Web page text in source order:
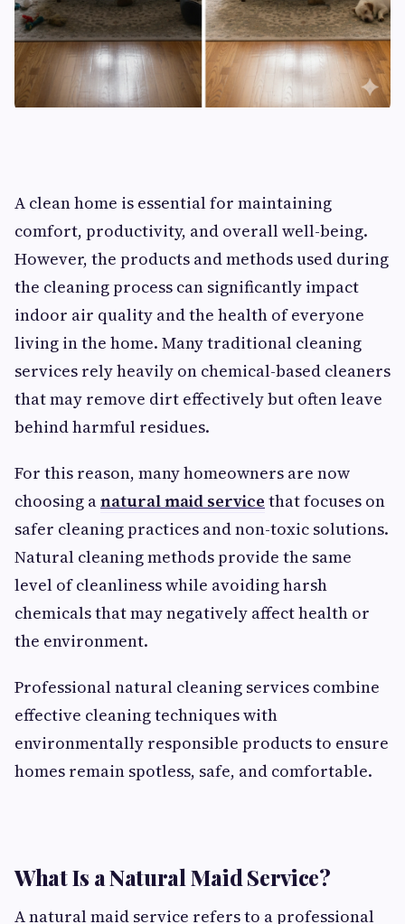
A clean home is essential for maintaining
comfort, productivity, and overall well-being.
However, the products and methods used during
the cleaning process can significantly impact
indoor air quality and the health of everyone
living in the home. Many traditional cleaning
services rely heavily on chemical-based cleaners
that may remove dirt effectively but often leave
behind harmful residues.
For this reason, many homeowners are now
choosing anatural maid service that focuses on
safer cleaning practices and non-toxic solutions.
Natural cleaning methods provide the same
level of cleanliness while avoiding harsh
chemicals that may negatively affect health or
the environment.
Professional natural cleaning services combine
effective cleaning techniques with
environmentally responsible products to ensure
homes remain spotless, safe, and comfortable.
What Is a Natural Maid Service?
A natural maid service refers to a professional